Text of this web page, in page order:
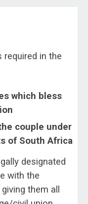
in the
which bless
couple under
of South Africa
designated
with the
them all